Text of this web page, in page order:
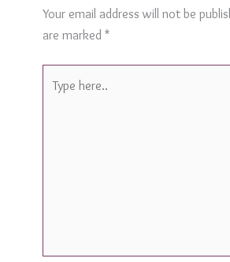
Your email address will not be
are marked *
here..